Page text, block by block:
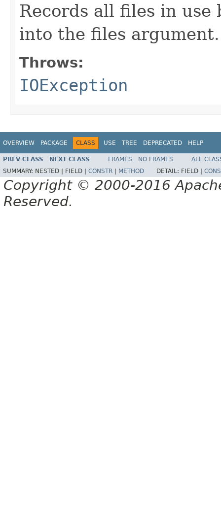
Records all files in
into the files argument.
Throws:
IOException
OVERVIEW PACKAGE CLASS USE TREE DEPRECATED HELP
PREV CLASS NEXT CLASS FRAMES NO FRAMES
ALL
SUMMARY: NESTED | FIELD | CONSTR METHOD DETAIL: FIELD |
Copyright © 2000-2016
Reserved.